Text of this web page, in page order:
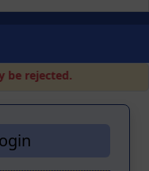
rejected.